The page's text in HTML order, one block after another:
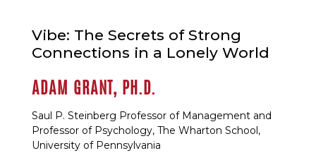
Vibe: The Secrets of Strong
Connections in a Lonely World
ADAM GRANT, PH.D.
Saul P. Steinberg Professor of Management and
Professor of Psychology, The Wharton School,
University of Pennsylvania